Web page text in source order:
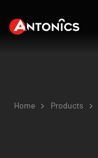
Home Products